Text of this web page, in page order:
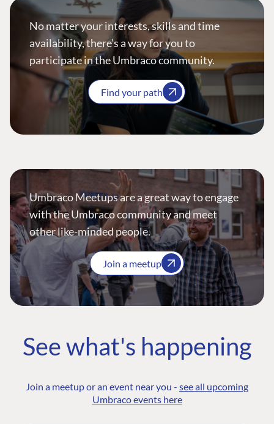
No matter your interests, skills and time
availability, there’s a way for you to
participate in the Umbraco community.
Find your path
Umbraco Meetups are a great way to engage
with the Umbraco community and meet
other like-minded people.
Join a meetup
See what's happening
Join a meetup or an event near you - see all upcoming
Umbraco events here